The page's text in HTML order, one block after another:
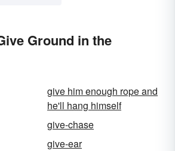
Ground in the
give him enough rope and
he'll hang himself
give-chase
give-ear